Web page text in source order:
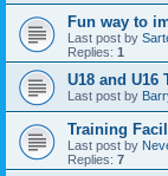
Fun way to
Last post by
Replies: 1
U18 and U16
Last post by
Training
Last post by
Replies: 7